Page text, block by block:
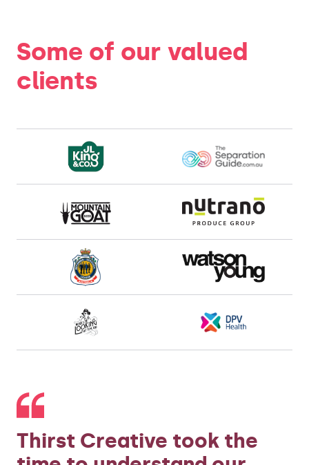
Some of our valued
clients
Thirst Creative took the